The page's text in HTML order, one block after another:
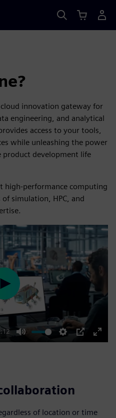
innovation gateway for
engineering, and analytical
access to your tools,
while unleashing the power
product development life
high-performance computing
of simulation, HPC, and
Mute Settings
PIP
Enter
Play
of location or time